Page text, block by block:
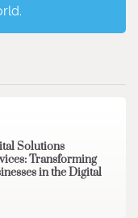
Solutions
Transforming
in the Digital